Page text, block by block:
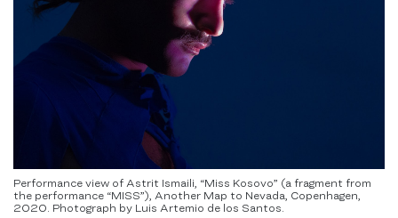
Performance view of Astrit Ismaili, “Miss Kosovo” (a fragment from
the performance “MISS”), Another Map to Nevada, Copenhagen,
2020. Photograph by Luis Artemio de los Santos.